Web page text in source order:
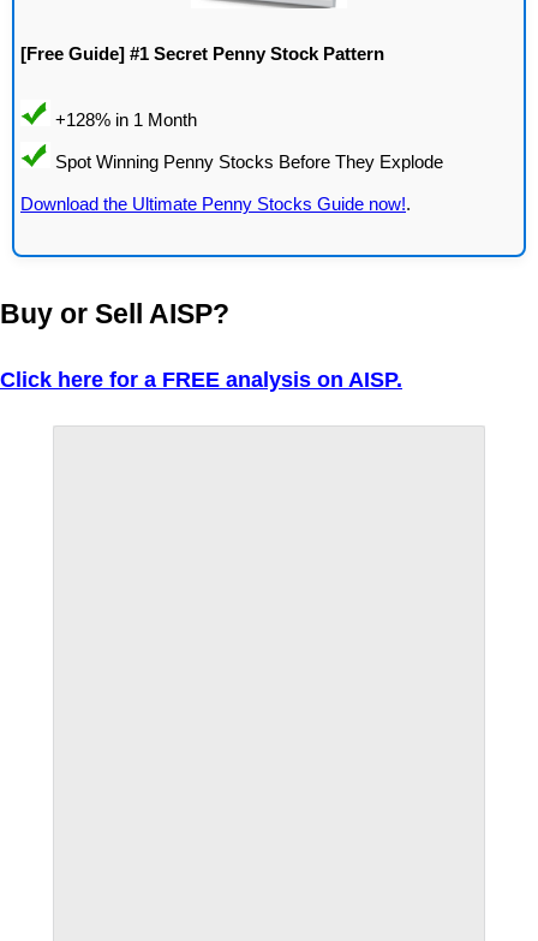
[Free Guide] #1 Secret Penny Stock Pattern
Download the Ultimate Penny Stocks Guide now!.
Buy or Sell AISP?
Click here for a FREE analysis on AISP.